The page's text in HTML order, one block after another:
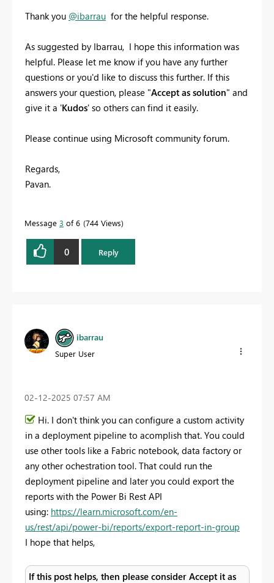
Thank you @ibarrau for the helpful response.
As suggested by Ibarrau, I hope this information was
helpful. Please let me know if you have any further
questions or you'd like to discuss this further. If this
answers your question, please "Accept as solution" and
give it a 'Kudos' so others can find it easily.
Please continue using Microsoft community forum.
Regards,
Pavan.
Message 3 of 6 744 Views
0 Reply
ibarrau
Super User
‎02-12-2025 07:57 AM
Hi. I don't think you can configure a custom activity
in a deployment pipeline to acomplish that. You could
use other tools like a Fabric notebook, data factory or
any other ochestration tool. That could run the
deployment pipeline and later you could export the
reports with the Power Bi Rest API
using: https://learn.microsoft.com/en-
us/rest/api/power-bi/reports/export-report-in-group
I hope that helps,
If this post helps, then please consider Accept it as